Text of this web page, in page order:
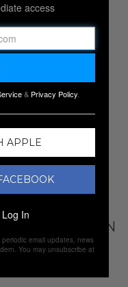
DOWN
access
& Privacy Policy.
APPLE
Log In
email updates, news
You may unsubscribe at